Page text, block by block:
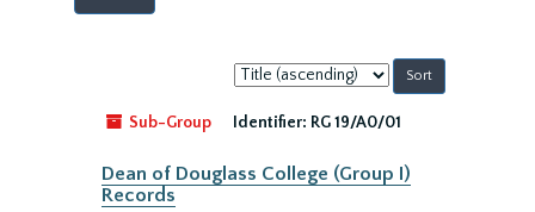
Sort
by:
Sub-Group
Identifier: RG 19/A0/01
Dean of Douglass College (Group I)
Records